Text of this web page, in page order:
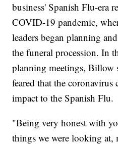
business' Spanish Flu-era
COVID-19 pandemic,
leaders began planning
the funeral procession. In
planning meetings, Billow
feared that the coronavirus
impact to the Spanish Flu.
"Being very honest with
things we were looking at,